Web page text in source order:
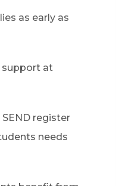
as early as
support at
register
needs